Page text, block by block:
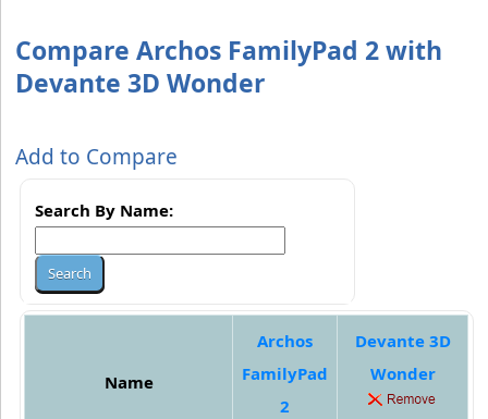
Compare Archos FamilyPad 2 with
Devante 3D Wonder
Add to Compare
Search By Name:
Name
Archos
FamilyPad
2
Devante 3D
Wonder